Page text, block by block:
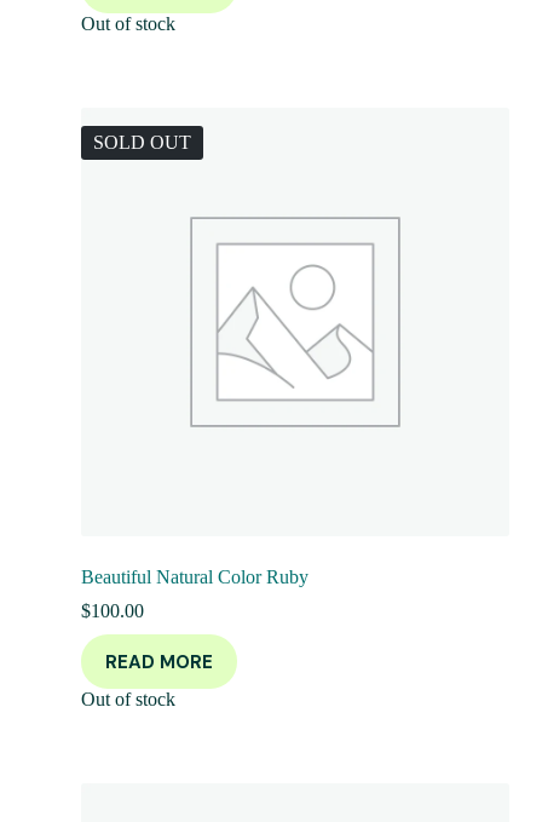
Out of stock
SOLD OUT
Beautiful Natural Color Ruby
$100.00
READ MORE
Out of stock